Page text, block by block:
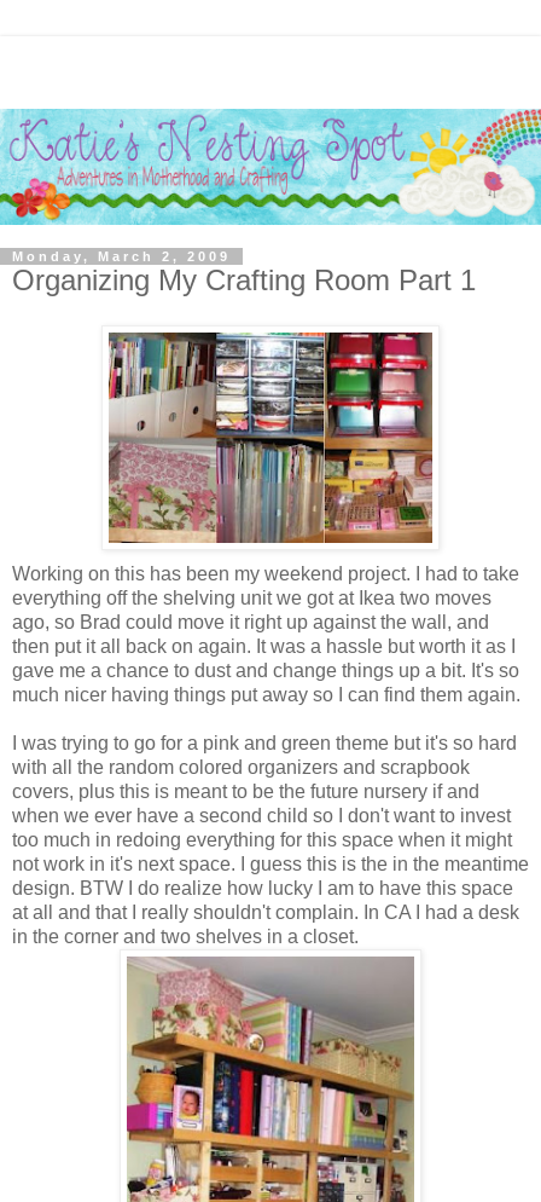
Monday, March 2, 2009
Organizing My Crafting Room Part 1
Working on this has been my weekend project. I had to take
everything off the shelving unit we got at Ikea two moves
ago, so Brad could move it right up against the wall, and
then put it all back on again. It was a hassle but worth it as I
gave me a chance to dust and change things up a bit. It's so
much nicer having things put away so I can find them again.
I was trying to go for a pink and green theme but it's so hard
with all the random colored organizers and scrapbook
covers, plus this is meant to be the future nursery if and
when we ever have a second child so I don't want to invest
too much in redoing everything for this space when it might
not work in it's next space. I guess this is the in the meantime
design. BTW I do realize how lucky I am to have this space
at all and that I really shouldn't complain. In CA I had a desk
in the corner and two shelves in a closet.